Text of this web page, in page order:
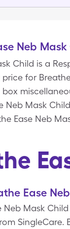
Neb Mask
Child is a
for Breathe
box
Neb Mask
Ease Neb
Ease
Neb Mask
SingleCare.